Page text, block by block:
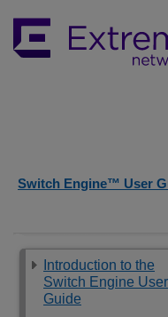
Switch Engine™ User
Introduction to the
Switch Engine User
Guide